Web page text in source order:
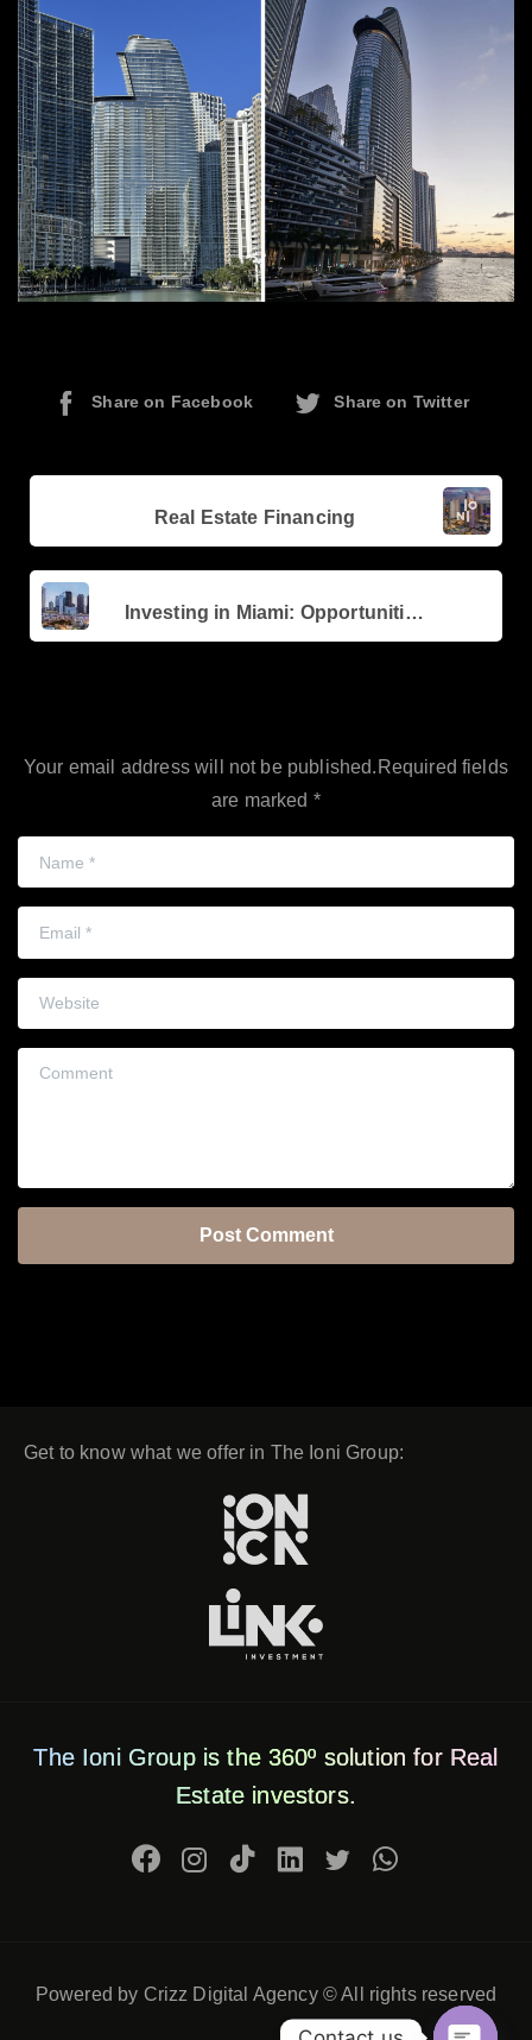
Share on Facebook Share on Twitter
Continue
Real Estate Financing
Investing in Miami: Opportunities in Brickell and Edgewater
Your email address will not be published.Required fields
are marked *
Website
Comment
Get to know what we offer in The Ioni Group:
The Ioni Group is the 360º solution for Real
Estate investors.
Powered by Crizz Digital Agency © All rights reserved